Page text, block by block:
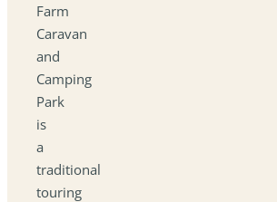
Farm
Caravan
and
Camping
Park
is
a
traditional
touring